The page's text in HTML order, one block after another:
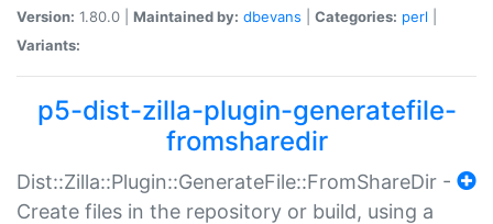
Version: 1.80.0 | Maintained by: dbevans Categories: perl
Variants:
p5-dist-zilla-plugin-generatefile-
fromsharedir
Dist::Zilla::Plugin::GenerateFile::FromShareDir -
Create files in the repository or build, using a